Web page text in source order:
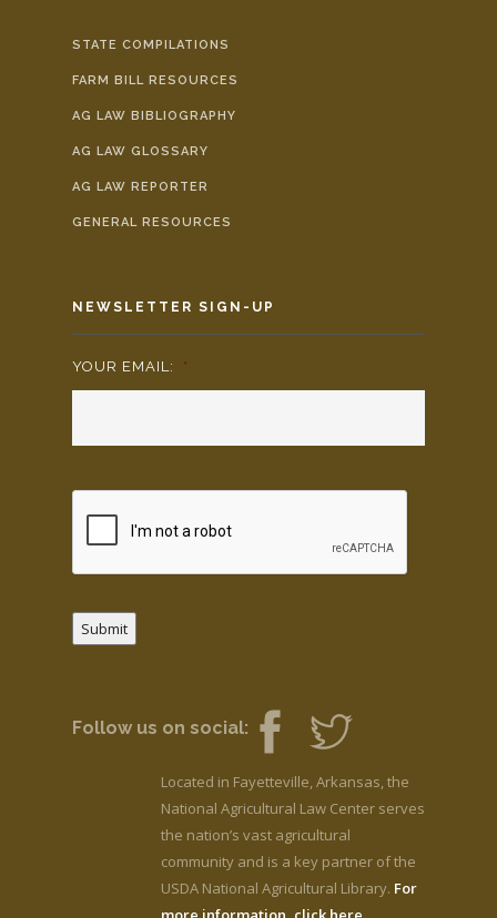
STATE COMPILATIONS
FARM BILL RESOURCES
AG LAW BIBLIOGRAPHY
AG LAW GLOSSARY
AG LAW REPORTER
GENERAL RESOURCES
NEWSLETTER SIGN-UP
YOUR EMAIL: *
Submit
Follow us on social:
Located in Fayetteville, Arkansas, the
National Agricultural Law Center serves
the nation’s vast agricultural
community and is a key partner of the
USDA National Agricultural Library. For